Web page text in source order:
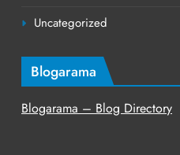
Uncategorized
Blogarama
Blogarama – Blog Directory